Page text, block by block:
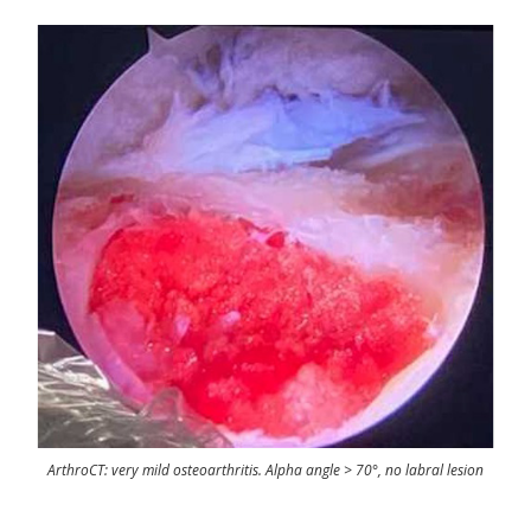
ArthroCT: very mild osteoarthritis. Alpha angle > 70°, no labral lesion